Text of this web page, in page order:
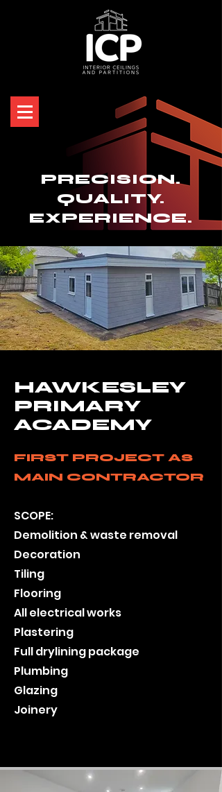
PRECISION.
QUALITY.
EXPERIENCE.
HAWKESLEY
PRIMARY
ACADEMY
FIRST PROJECT AS
MAIN CONTRACTOR
SCOPE:
Demolition & waste removal
Decoration
Tiling
Flooring
All electrical works​
Plastering
Full drylining package
Plumbing
Glazing
Joinery